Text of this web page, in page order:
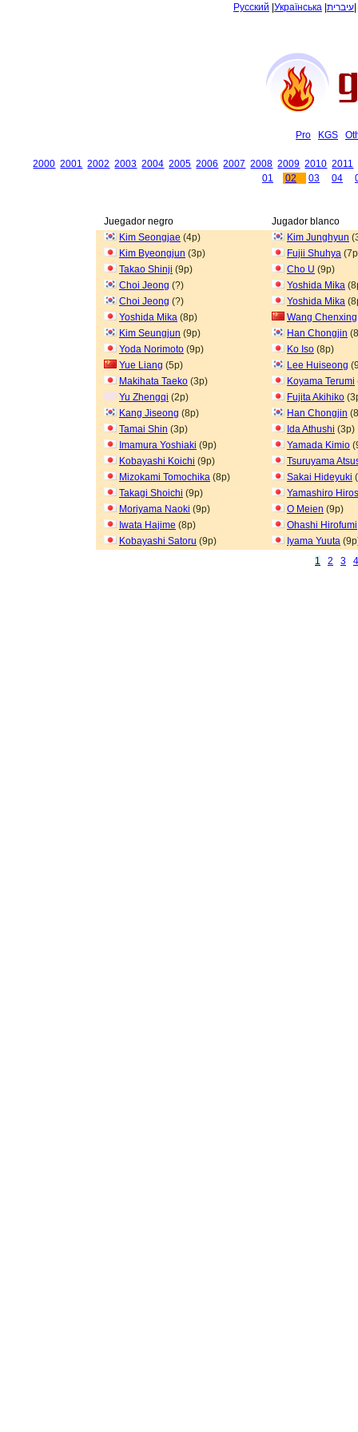
Русский Українська עיברית
Pro KGS
2000 2001 2002 2003 2004 2005 2006 2007 2008 2009 2010 2011
01
02 03 04
Juegador negro
Jugador blanco
Kim Seongjae (4p) Kim Junghyun
Kim Byeongjun (3p) Fujii Shuhya
Takao Shinji (9p) Cho U (9p)
Choi Jeong (?) Yoshida Mika
Choi Jeong (?) Yoshida Mika
Yoshida Mika (8p) Wang Chenxing
Kim Seungjun (9p) Han Chongjin
Yoda Norimoto (9p) Ko Iso (8p)
Yue Liang (5p) Lee Huiseong
Makihata Taeko (3p) Koyama Terumi
Yu Zhengqi (2p) Fujita Akihiko
Kang Jiseong (8p) Han Chongjin
Tamai Shin (3p) Ida Athushi (3p)
Imamura Yoshiaki (9p) Yamada Kimio
Kobayashi Koichi (9p)
Tsuruyama
Mizokami Tomochika (8p) Sakai Hideyuki
Takagi Shoichi (9p)
Yamashiro
Moriyama Naoki (9p) O Meien (9p)
Iwata Hajime (8p) Ohashi Hirofumi
Kobayashi Satoru (9p) Iyama Yuuta
1
2 3 4